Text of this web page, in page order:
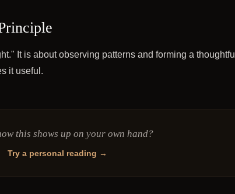
It is about observing patterns and forming a thoughtful
it useful.
this shows up on your own hand?
Try a personal reading →